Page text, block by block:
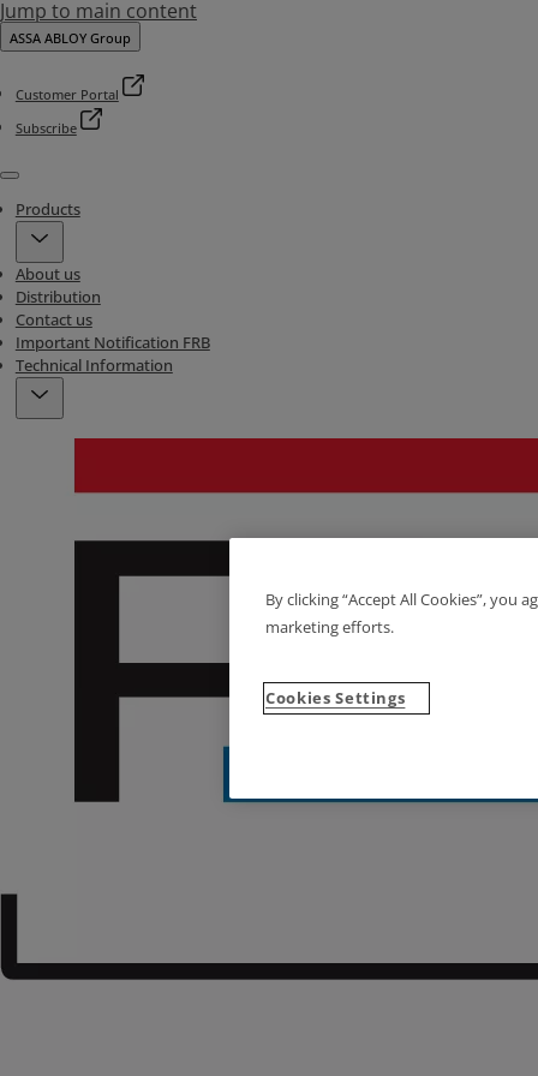
Jump to main content
ASSA ABLOY Group
Customer Portal
Subscribe
Menu
Products
About us
Distribution
Contact us
Important Notification FRB
Technical Information
By clicking “Accept All Cookies”, you
marketing efforts.
Cookies Settings